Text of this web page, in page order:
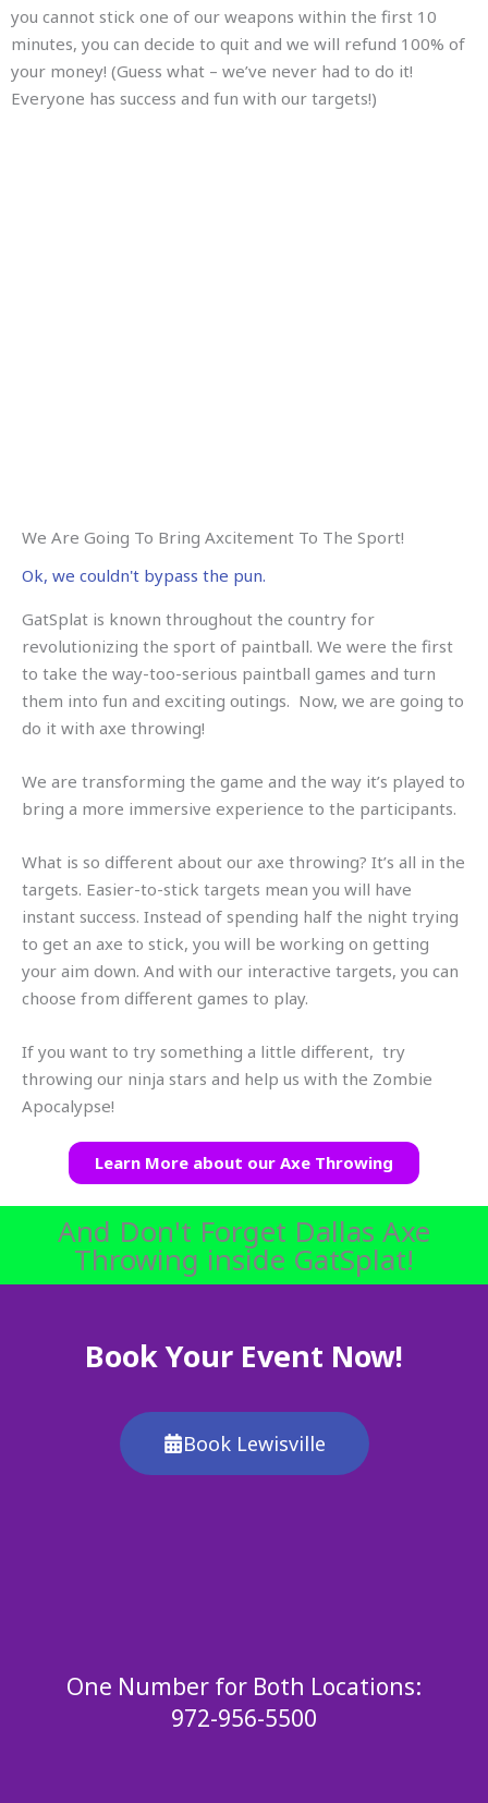
you cannot stick one of our weapons within the first 10
minutes, you can decide to quit and we will refund 100% of
your money! (Guess what – we’ve never had to do it!
Everyone has success and fun with our targets!)
We Are Going To Bring Axcitement To The Sport!
Ok, we couldn't bypass the pun.
GatSplat is known throughout the country for
revolutionizing the sport of paintball. We were the first
to take the way-too-serious paintball games and turn
them into fun and exciting outings. Now, we are going to
do it with axe throwing!
We are transforming the game and the way it’s played to
bring a more immersive experience to the participants.
What is so different about our axe throwing? It’s all in the
targets. Easier-to-stick targets mean you will have
instant success. Instead of spending half the night trying
to get an axe to stick, you will be working on getting
your aim down. And with our interactive targets, you can
choose from different games to play.
If you want to try something a little different, try
throwing our ninja stars and help us with the Zombie
Apocalypse!
Learn More about our Axe Throwing
And Don't Forget Dallas Axe
Throwing inside GatSplat!
Book Your Event Now!
Book Lewisville
One Number for Both Locations:
972-956-5500